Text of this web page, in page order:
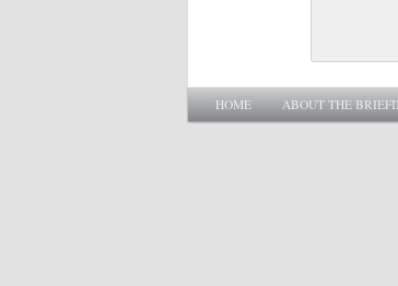
Main menu
SKIP TO PRIMARY
SKIP TO SECONDARY
HOME ABOUT THE